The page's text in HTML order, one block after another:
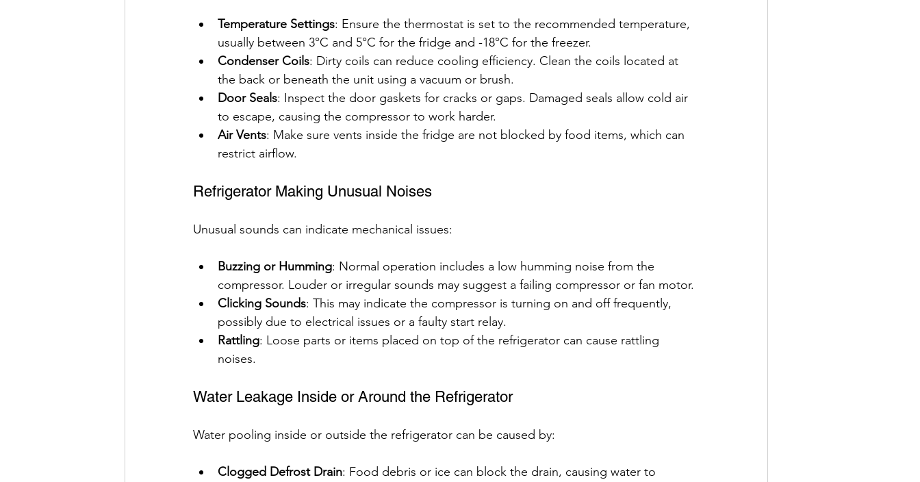
Temperature Settings: Ensure the thermostat is set to the recommended temperature,
usually between 3°C and 5°C for the fridge and -18°C for the freezer.
Condenser Coils: Dirty coils can reduce cooling efficiency. Clean the coils located at
the back or beneath the unit using a vacuum or brush.
Door Seals: Inspect the door gaskets for cracks or gaps. Damaged seals allow cold air
to escape, causing the compressor to work harder.
Air Vents: Make sure vents inside the fridge are not blocked by food items, which can
restrict airflow.
Refrigerator Making Unusual Noises
Unusual sounds can indicate mechanical issues:
Buzzing or Humming: Normal operation includes a low humming noise from the
compressor. Louder or irregular sounds may suggest a failing compressor or fan motor.
Clicking Sounds: This may indicate the compressor is turning on and off frequently,
possibly due to electrical issues or a faulty start relay.
Rattling: Loose parts or items placed on top of the refrigerator can cause rattling
noises.
Water Leakage Inside or Around the Refrigerator
Water pooling inside or outside the refrigerator can be caused by:
Clogged Defrost Drain: Food debris or ice can block the drain, causing water to